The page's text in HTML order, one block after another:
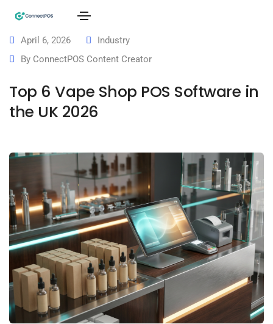
April 6, 2026
Industry
By ConnectPOS Content Creator
Top 6 Vape Shop POS Software in
the UK 2026